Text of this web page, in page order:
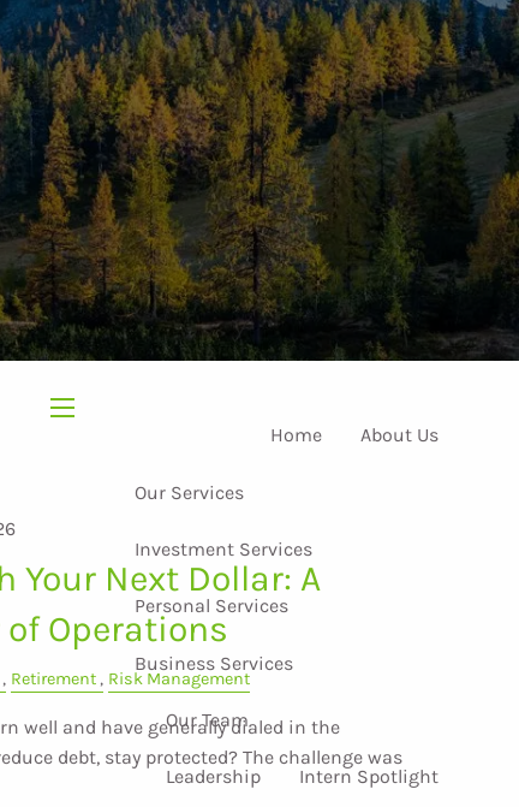
Home About Us
Our Services
Investment Services
Personal Services
Business Services
Our Team
Leadership Intern Spotlight
Your Next Dollar: A
Operations
Retirement Risk Management
well and have generally dialed in the
debt, stay protected? The challenge was